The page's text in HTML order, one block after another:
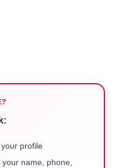
profile
name, phone,